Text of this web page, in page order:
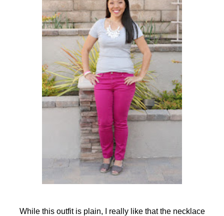
While this outfit is plain, I really like that the necklace